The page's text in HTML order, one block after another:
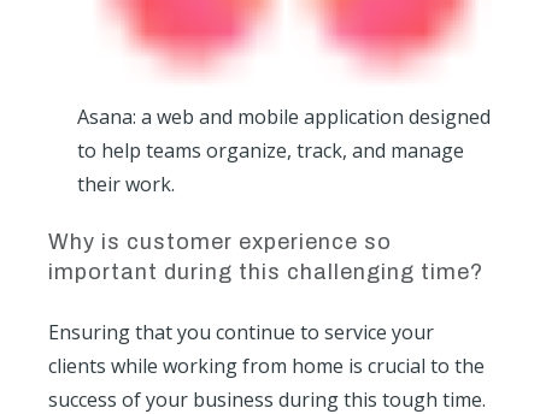
Asana: a web and mobile application designed
to help teams organize, track, and manage
their work.
Why is customer experience so
important during this challenging time?
Ensuring that you continue to service your
clients while working from home is crucial to the
success of your business during this tough time.